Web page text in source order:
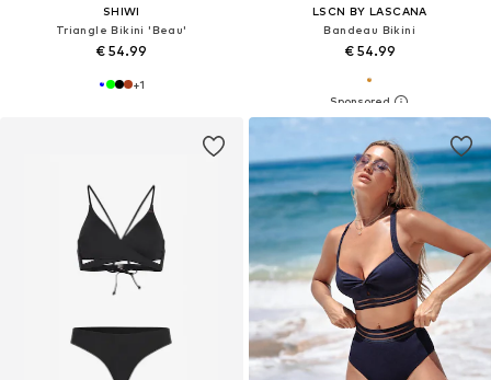
SHIWI
Triangle Bikini 'Beau'
€ 54.99
+1
LSCN BY LASCANA
Bandeau Bikini
€ 54.99